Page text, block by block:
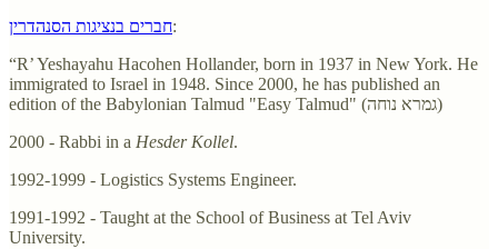
חברים בנציגות הסנהדרין:
“R’ Yeshayahu Hacohen Hollander, born in 1937 in New York. He
immigrated to Israel in 1948. Since 2000, he has published an
edition of the Babylonian Talmud "Easy Talmud" (גמרא נוחה)
2000 - Rabbi in a Hesder Kollel.
1992-1999 - Logistics Systems Engineer.
1991-1992 - Taught at the School of Business at Tel Aviv
University.